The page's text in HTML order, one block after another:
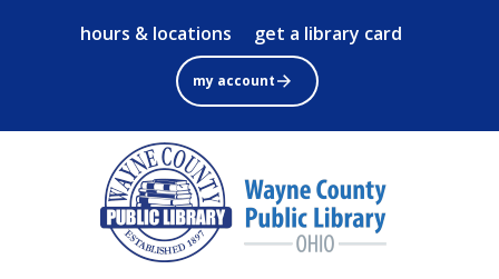
to
main
content
hours & locations get a library card
my account